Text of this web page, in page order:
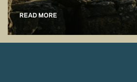
READ MORE